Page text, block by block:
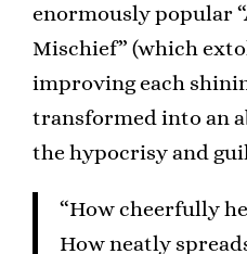
enormously popular
Mischief” (which
improving each
transformed into an
the hypocrisy and
“How cheerfully
How neatly